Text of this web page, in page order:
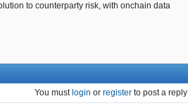
to counterparty risk, with onchain data
You must login or register to post a reply